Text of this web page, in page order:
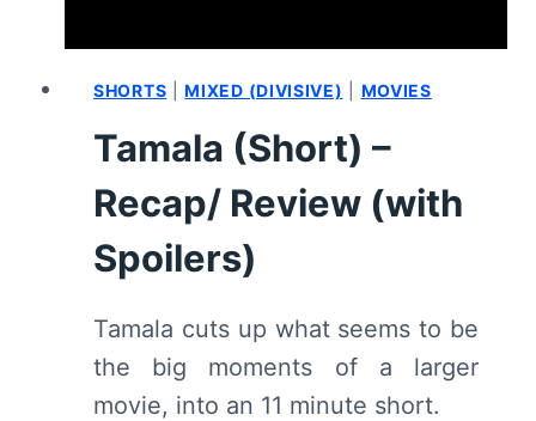
SHORTS |MIXED (DIVISIVE) MOVIES
Tamala (Short) –
Recap/ Review (with
Spoilers)
Tamala cuts up what seems to be
the big moments of a larger
movie, into an 11 minute short.